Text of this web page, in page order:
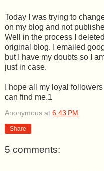
Today I was trying to
on my blog and not
Well in the process I
original blog. I emailed
but I have my doubts so I
just in case.
I hope all my loyal
can find me.1
Anonymous at 6:43 PM
Share
5 comments: